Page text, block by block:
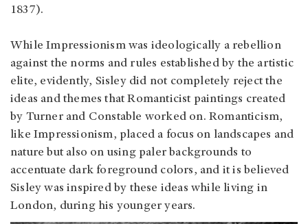
1837).
While Impressionism was ideologically a rebellion
against the norms and rules established by the artistic
elite, evidently, Sisley did not completely reject the
ideas and themes that Romanticist paintings created
by Turner and Constable worked on. Romanticism,
like Impressionism, placed a focus on landscapes and
nature but also on using paler backgrounds to
accentuate dark foreground colors, and it is believed
Sisley was inspired by these ideas while living in
London, during his younger years.